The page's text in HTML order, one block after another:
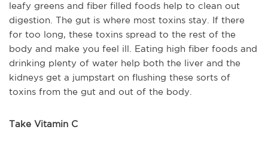
leafy greens and fiber filled foods help to clean out
digestion. The gut is where most toxins stay. If there
for too long, these toxins spread to the rest of the
body and make you feel ill. Eating high fiber foods and
drinking plenty of water help both the liver and the
kidneys get a jumpstart on flushing these sorts of
toxins from the gut and out of the body.
Take Vitamin C